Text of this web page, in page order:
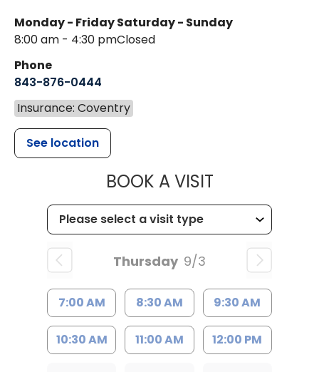
Monday - Friday
8:00 am - 4:30 pm
Saturday - Sunday
Closed
Phone
843-876-0444
Insurance: Coventry
See location
BOOK A VISITMUSC
Thursday 9/3
7:00 AM 8:30 AM 9:30 AM
10:30 AM 11:00 AM 12:00 PM